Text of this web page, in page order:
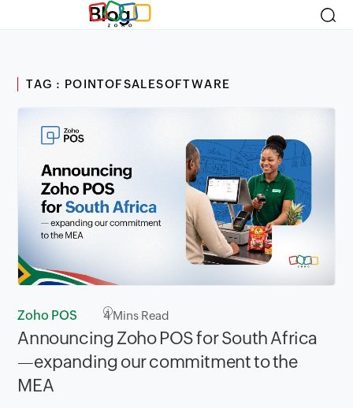
Blog
TAG : POINTOFSALESOFTWARE
Zoho POS 4Mins Read
Announcing Zoho POS for South Africa
—expanding our commitment to the
MEA